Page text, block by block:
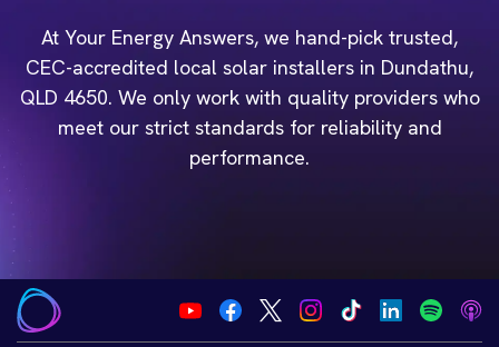
At Your Energy Answers, we hand-pick trusted,
CEC-accredited local solar installers in Dundathu,
QLD 4650. We only work with quality providers who
meet our strict standards for reliability and
performance.